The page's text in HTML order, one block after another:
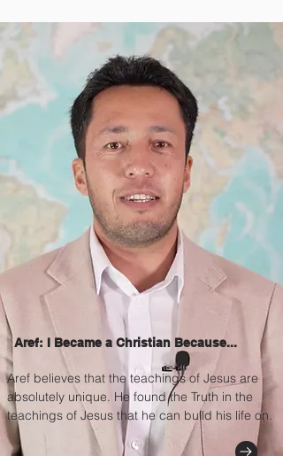
Aref: I Became a Christian Because...
Aref believes that the teachings of Jesus are
absolutely unique. He found the Truth in the
teachings of Jesus that he can build his life on.